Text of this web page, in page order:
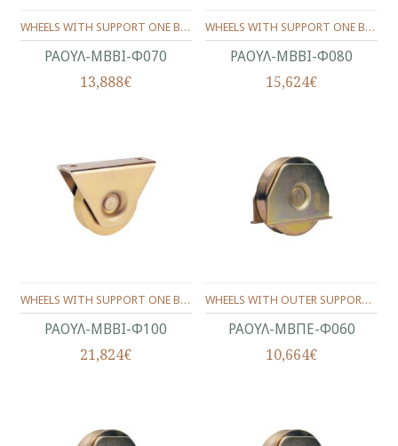
ΡΑΟΥΛ-ΜΒΒΙ-Φ070
WHEELS WITH SUPPORT ONE BEARING ANGLE PROFILE Φ70
13,888€
ΡΑΟΥΛ-ΜΒΒΙ-Φ080
WHEELS WITH SUPPORT ONE BEARING ANGLE PROFILE Φ80
15,624€
ΡΑΟΥΛ-ΜΒΒΙ-Φ100
WHEELS WITH SUPPORT ONE BEARING ANGLE PROFILE Φ100
21,824€
ΡΑΟΥΛ-ΜΒΠΕ-Φ060
WHEELS WITH OUTER SUPPORT -ONE BEARING ANGLE SHAPE Φ60
10,664€